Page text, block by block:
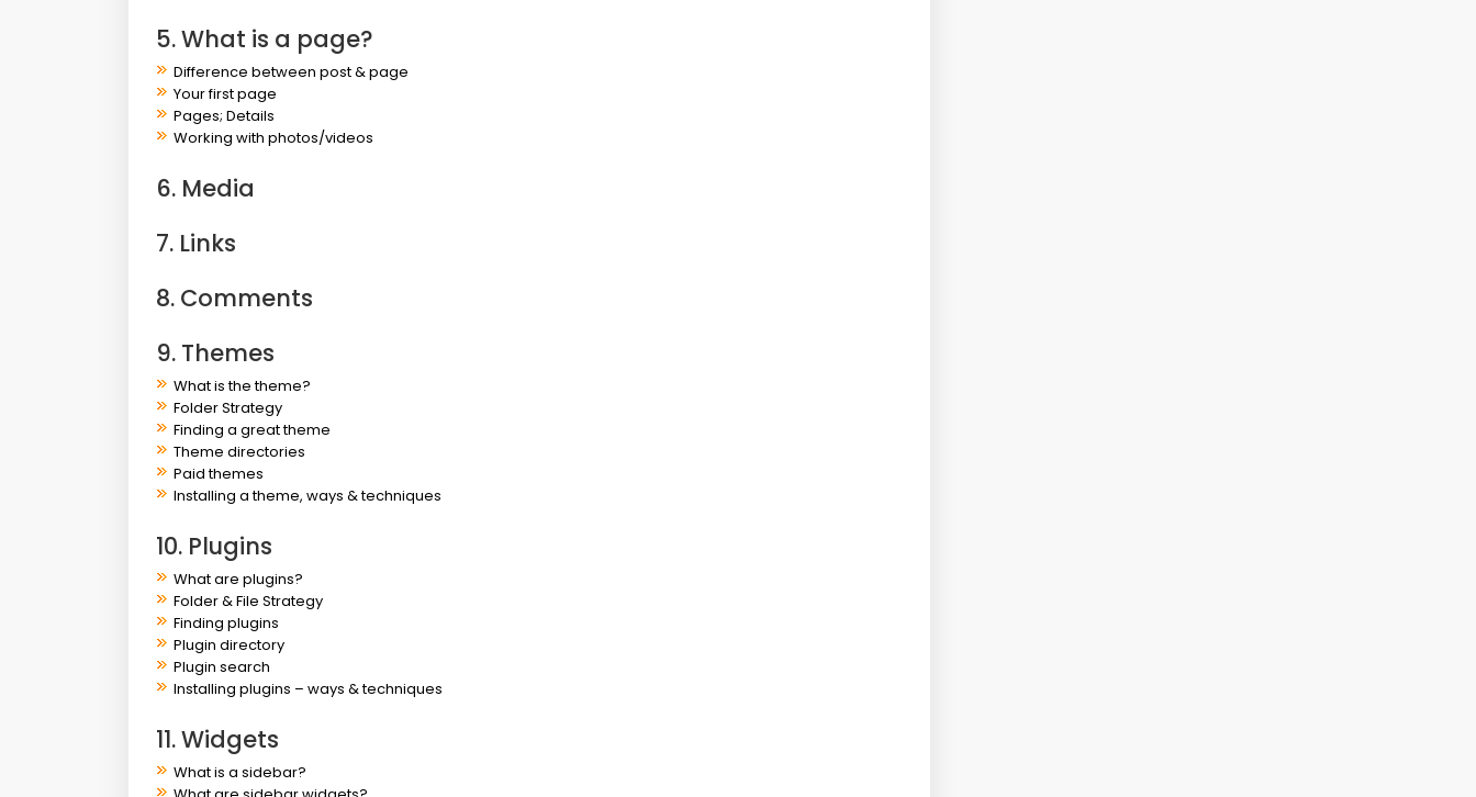
5. What is a page?
Difference between post & page
Your first page
Pages; Details
Working with photos/videos
6. Media
7. Links
8. Comments
9. Themes
What is the theme?
Folder Strategy
Finding a great theme
Theme directories
Paid themes
Installing a theme, ways & techniques
10. Plugins
What are plugins?
Folder & File Strategy
Finding plugins
Plugin directory
Plugin search
Installing plugins – ways & techniques
11. Widgets
What is a sidebar?